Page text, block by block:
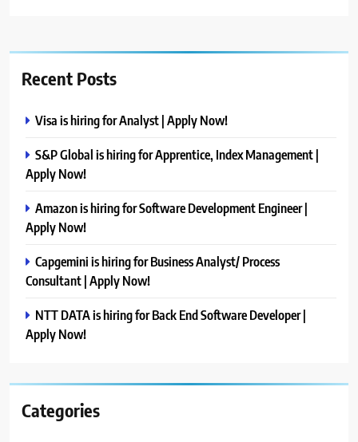
Recent Posts
Visa is hiring for Analyst | Apply Now!
S&P Global is hiring for Apprentice, Index Management |
Apply Now!
Amazon is hiring for Software Development Engineer |
Apply Now!
Capgemini is hiring for Business Analyst/ Process
Consultant | Apply Now!
NTT DATA is hiring for Back End Software Developer |
Apply Now!
Categories